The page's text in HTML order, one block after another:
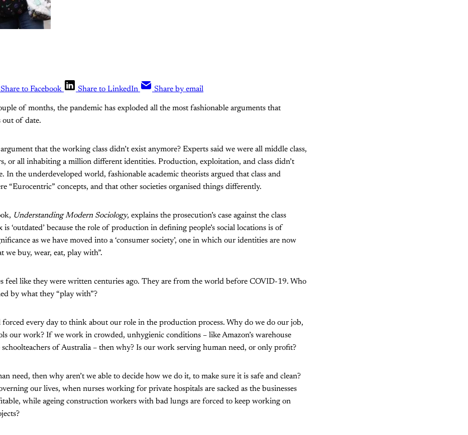
Share to Facebook Share to LinkedIn Share by email
of months, the pandemic has exploded all the most fashionable arguments that
out of date.
that the working class didn’t exist anymore? Experts said we were all middle class,
or all inhabiting a million different identities. Production, exploitation, and class didn’t
In the underdeveloped world, fashionable academic theorists argued that class and
“Eurocentric” concepts, and that other societies organised things differently.
Understanding Modern Sociology, explains the prosecution’s case against the class
is ‘outdated’ because the role of production in defining people’s social locations is of
as we have moved into a ‘consumer society’, one in which our identities are now
we buy, wear, eat, play with”.
feel like they were written centuries ago. They are from the world before COVID-19. Who
by what they “play with”?
forced every day to think about our role in the production process. Why do we do our job,
our work? If we work in crowded, unhygienic conditions – like Amazon’s warehouse
of Australia – then why? Is our work serving human need, or only profit?
need, then why aren’t we able to decide how we do it, to make sure it is safe and clean?
our lives, when nurses working for private hospitals are sacked as the businesses
while ageing construction workers with bad lungs are forced to keep working on